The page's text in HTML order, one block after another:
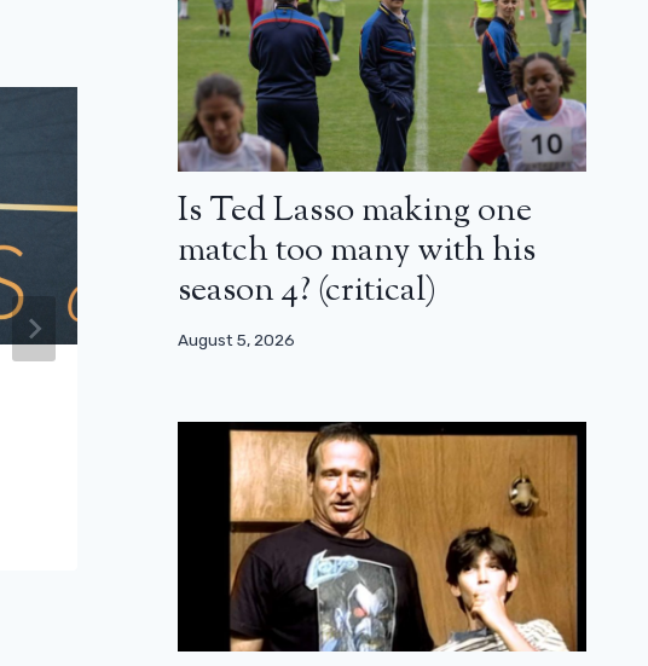
Irritates Winona Ryder
August 31, 2024
Is Ted Lasso making one
match too many with his
season 4? (critical)
August 5, 2026